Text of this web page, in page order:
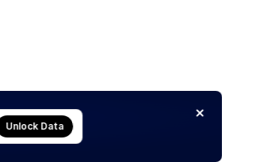
Unlock Data